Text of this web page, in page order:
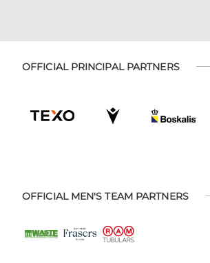
OFFICIAL PRINCIPAL PARTNERS
OFFICIAL MEN'S TEAM PARTNERS